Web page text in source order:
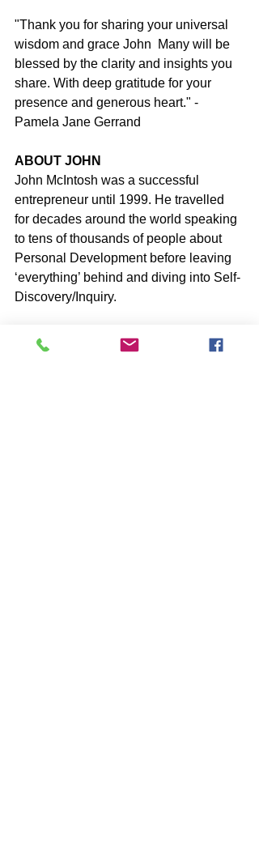
"Thank you for sharing your universal
wisdom and grace John
Many will be
blessed by the clarity and insights you
share. With deep gratitude for your
presence and generous heart." -
Pamela Jane Gerrand
ABOUT JOHN
John McIntosh was a successful
entrepreneur until 1999. He travelled
for decades around the world speaking
to tens of thousands of people about
Personal Development before leaving
‘everything’ behind and diving into Self-
Discovery/Inquiry.
John shares his acquired
understanding of the false-self-identity